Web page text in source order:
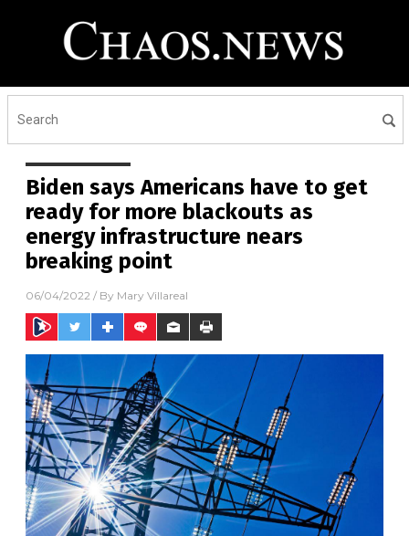
Biden says Americans have to get
ready for more blackouts as
energy infrastructure nears
breaking point
06/04/2022 / By Mary Villareal